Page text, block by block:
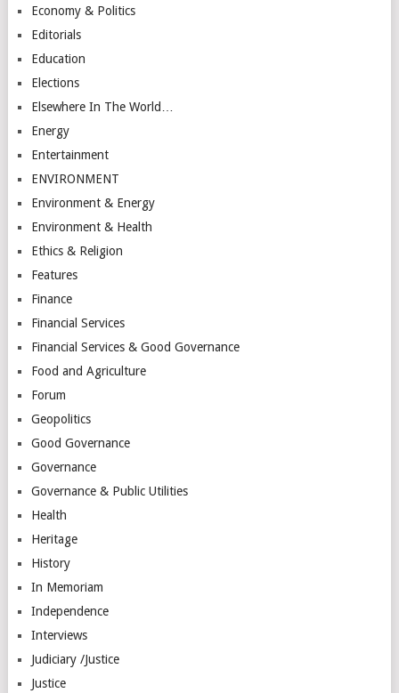
Economy & Politics
Editorials
Education
Elections
Elsewhere In The World…
Energy
Entertainment
ENVIRONMENT
Environment & Energy
Environment & Health
Ethics & Religion
Features
Finance
Financial Services
Financial Services & Good Governance
Food and Agriculture
Forum
Geopolitics
Good Governance
Governance
Governance & Public Utilities
Health
Heritage
History
In Memoriam
Independence
Interviews
Judiciary /Justice
Justice